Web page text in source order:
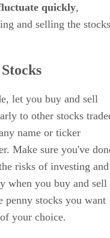
quickly,
and selling the stocks
let you buy and sell
to other stocks
name or ticker
Make sure you've
risks of investing and
when you buy and sell
penny stocks you want
your choice.